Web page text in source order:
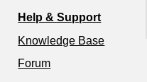
Help & Support
Knowledge Base
Forum